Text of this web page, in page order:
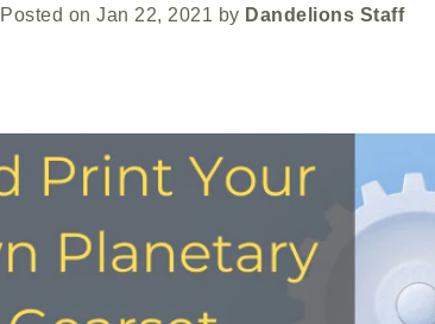
Posted on Jan 22, 2021 by Dandelions Staff